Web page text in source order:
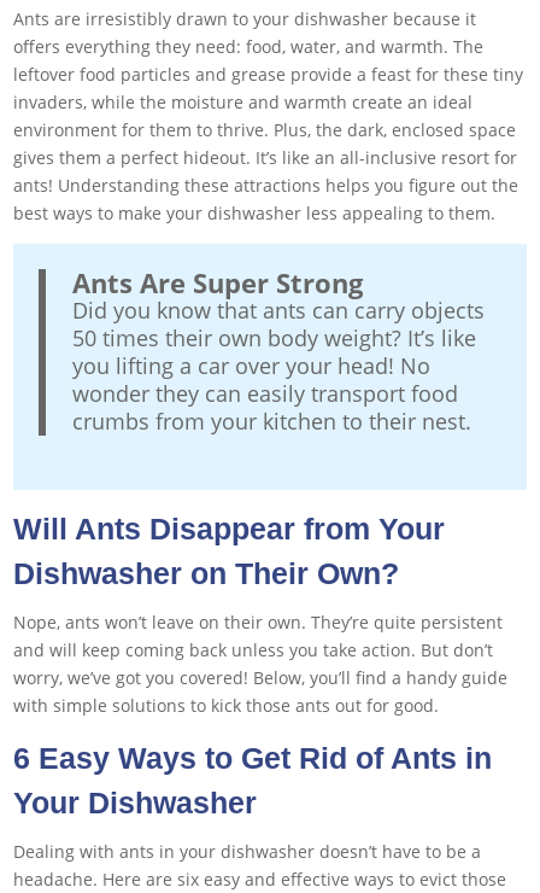
Ants are irresistibly drawn to your dishwasher because it
offers everything they need: food, water, and warmth. The
leftover food particles and grease provide a feast for these tiny
invaders, while the moisture and warmth create an ideal
environment for them to thrive. Plus, the dark, enclosed space
gives them a perfect hideout. It’s like an all-inclusive resort for
ants! Understanding these attractions helps you figure out the
best ways to make your dishwasher less appealing to them.
Ants Are Super Strong
Did you know that ants can carry objects
50 times their own body weight? It’s like
you lifting a car over your head! No
wonder they can easily transport food
crumbs from your kitchen to their nest.
Will Ants Disappear from Your
Dishwasher on Their Own?
Nope, ants won’t leave on their own. They’re quite persistent
and will keep coming back unless you take action. But don’t
worry, we’ve got you covered! Below, you’ll find a handy guide
with simple solutions to kick those ants out for good.
6 Easy Ways to Get Rid of Ants in
Your Dishwasher
Dealing with ants in your dishwasher doesn’t have to be a
headache. Here are six easy and effective ways to evict those